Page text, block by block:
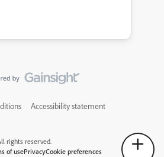
Accessibility statement
rights reserved.
of usePrivacyCookie preferences